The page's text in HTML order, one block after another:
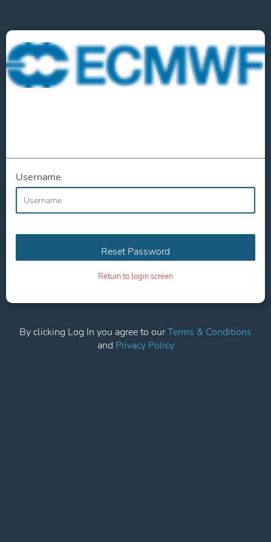
Username
Return to login screen
By clicking Log In you agree to ourTerms & Conditions
and Privacy Policy